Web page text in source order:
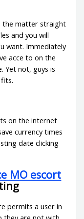
the matter straight
and you will
want. Immediately
acce to on the
Yet not, guys is
on the internet
currency times
date clicking
MO escort
permits a user in